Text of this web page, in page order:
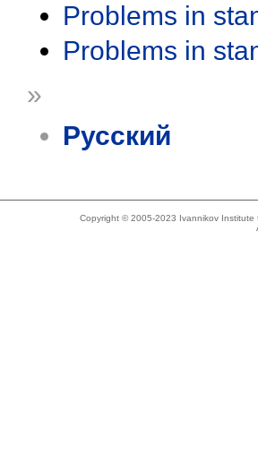
Problems in
Problems in
»
Русский
Copyright © 2005-2023 Ivannikov Institute